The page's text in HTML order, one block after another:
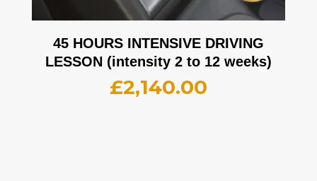
45 HOURS INTENSIVE DRIVING
LESSON (intensity 2 to 12 weeks)
£2,140.00